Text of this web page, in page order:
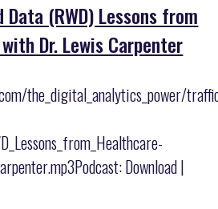
(RWD) Lessons from
Dr. Lewis Carpenter
the_digital_analytics_power/
Download |